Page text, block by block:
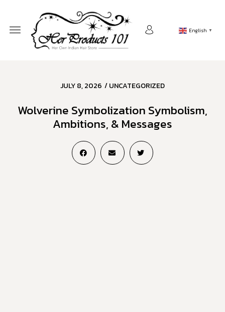
English ▼
JULY 8, 2026 /UNCATEGORIZED
Wolverine Symbolization Symbolism,
Ambitions, & Messages